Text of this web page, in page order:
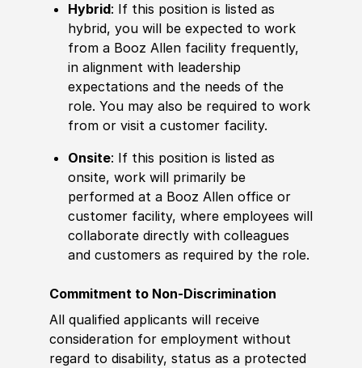
Hybrid: If this position is listed as
hybrid, you will be expected to work
from a Booz Allen facility frequently,
in alignment with leadership
expectations and the needs of the
role. You may also be required to work
from or visit a customer facility.
Onsite: If this position is listed as
onsite, work will primarily be
performed at a Booz Allen office or
customer facility, where employees will
collaborate directly with colleagues
and customers as required by the role.
Commitment to Non-Discrimination
All qualified applicants will receive
consideration for employment without
regard to disability, status as a protected